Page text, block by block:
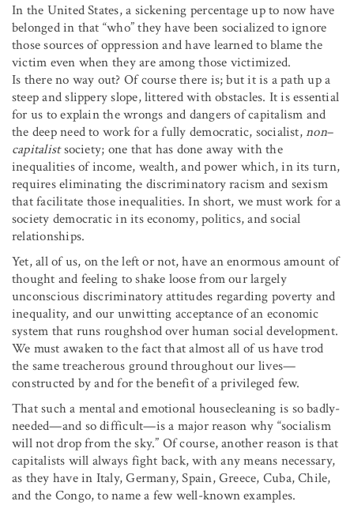
In the United States, a sickening percentage up to now have
belonged in that “who” they have been socialized to ignore
those sources of oppression and have learned to blame the
victim even when they are among those victimized.
Is there no way out? Of course there is; but it is a path up a
steep and slippery slope, littered with obstacles. It is essential
for us to explain the wrongs and dangers of capitalism and
the deep need to work for a fully democratic, socialist,non–
capitalistsociety; one that has done away with the
inequalities of income, wealth, and power which, in its turn,
requires eliminating the discriminatory racism and sexism
that facilitate those inequalities. In short, we must work for a
society democratic in its economy, politics, and social
relationships.
Yet, all of us, on the left or not, have an enormous amount of
thought and feeling to shake loose from our largely
unconscious discriminatory attitudes regarding poverty and
inequality, and our unwitting acceptance of an economic
system that runs roughshod over human social development.
We must awaken to the fact that almost all of us have trod
the same treacherous ground throughout our lives—
constructed by and for the benefit of a privileged few.
That such a mental and emotional housecleaning is so badly-
needed—and so difficult—is a major reason why “socialism
will not drop from the sky.” Of course, another reason is that
capitalists will always fight back, with any means necessary,
as they have in Italy, Germany, Spain, Greece, Cuba, Chile,
and the Congo, to name a few well-known examples.